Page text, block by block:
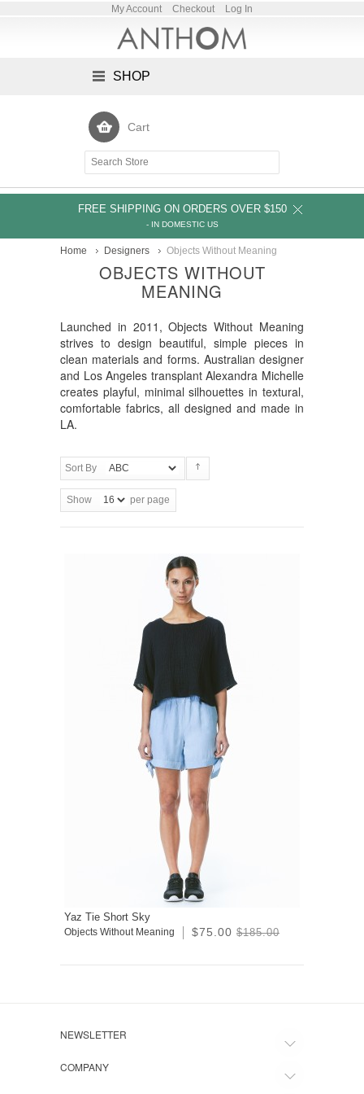
My Account Checkout Log In
SHOP
Cart
FREE SHIPPING ON ORDERS OVER $150
- IN DOMESTIC US
Home Designers Objects Without Meaning
OBJECTS WITHOUT
MEANING
Launched in 2011, Objects Without Meaning
strives to design beautiful, simple pieces in
clean materials and forms. Australian designer
and Los Angeles transplant Alexandra Michelle
creates playful, minimal silhouettes in textural,
comfortable fabrics, all designed and made in
LA.
Sort By
Show per page
Yaz Tie Short Sky
Objects Without Meaning $75.00 $185.00
NEWSLETTER
COMPANY